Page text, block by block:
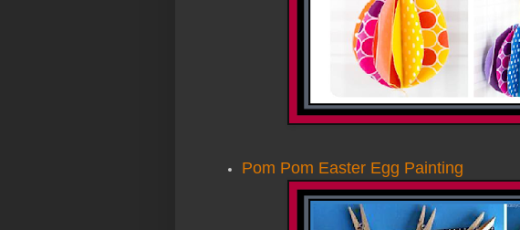
Pom Pom Easter Egg Painting